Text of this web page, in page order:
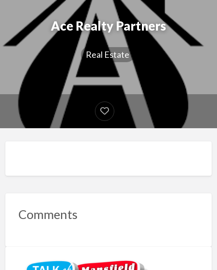
Ace Realty Partners
Real Estate
Comments